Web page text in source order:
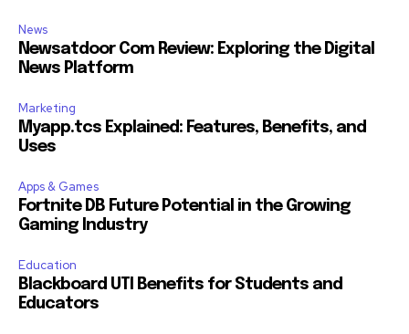
News
Newsatdoor Com Review: Exploring the Digital
News Platform
Marketing
Myapp.tcs Explained: Features, Benefits, and
Uses
Apps & Games
Fortnite DB Future Potential in the Growing
Gaming Industry
Education
Blackboard UTI Benefits for Students and
Educators